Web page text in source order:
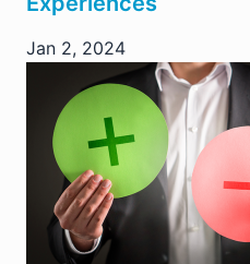
Jan 2, 2024